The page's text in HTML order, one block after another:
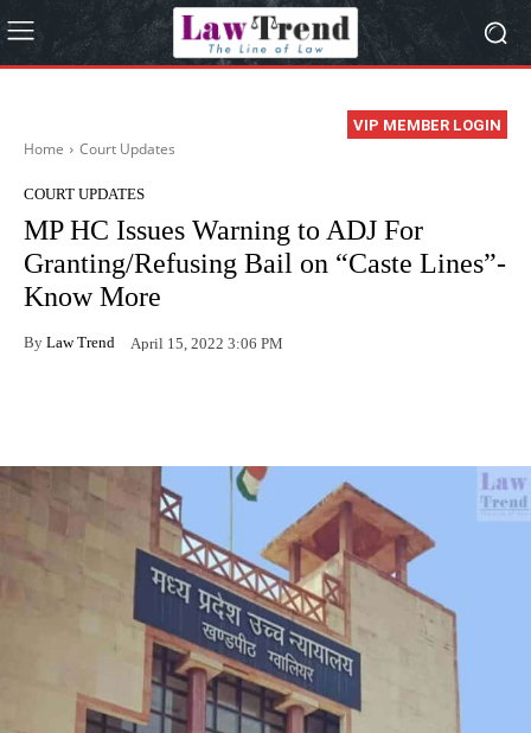
VIP MEMBER LOGIN
Home Court Updates
COURT UPDATES
MP HC Issues Warning to ADJ For
Granting/Refusing Bail on “Caste Lines”-
Know More
By Law Trend April 15, 2022 3:06 PM